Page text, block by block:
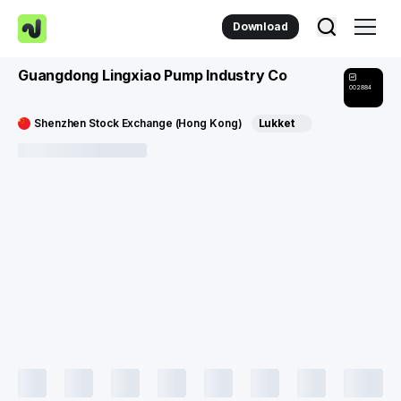
Download
Guangdong Lingxiao Pump Industry Co
002884
Shenzhen Stock Exchange (Hong Kong) Lukket